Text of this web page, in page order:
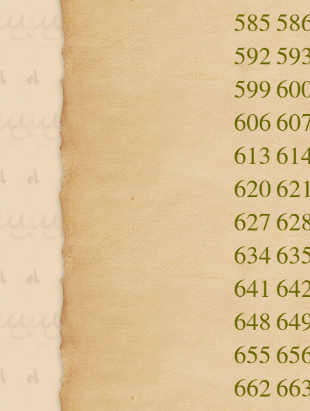
585
592
599
606
613
620
627
634
641
648
655
662